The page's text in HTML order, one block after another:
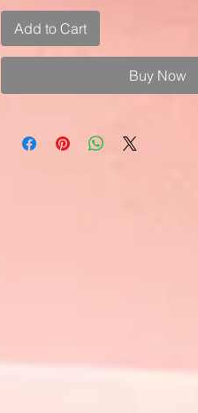
Add to Cart
Buy Now